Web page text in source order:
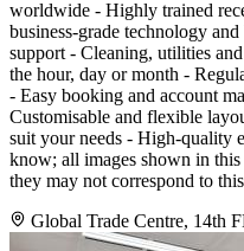
worldwide - Highly trained
business-grade technology
support - Cleaning, utilities
the hour, day or month -
- Easy booking and account
Customisable and flexible
suit your needs - High-quality
know; all images shown in
they may not correspond to
Global Trade Centre, 14th